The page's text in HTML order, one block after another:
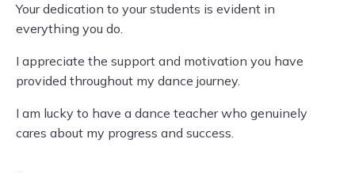
Your dedication to your students is evident in
everything you do.
I appreciate the support and motivation you have
provided throughout my dance journey.
I am lucky to have a dance teacher who genuinely
cares about my progress and success.